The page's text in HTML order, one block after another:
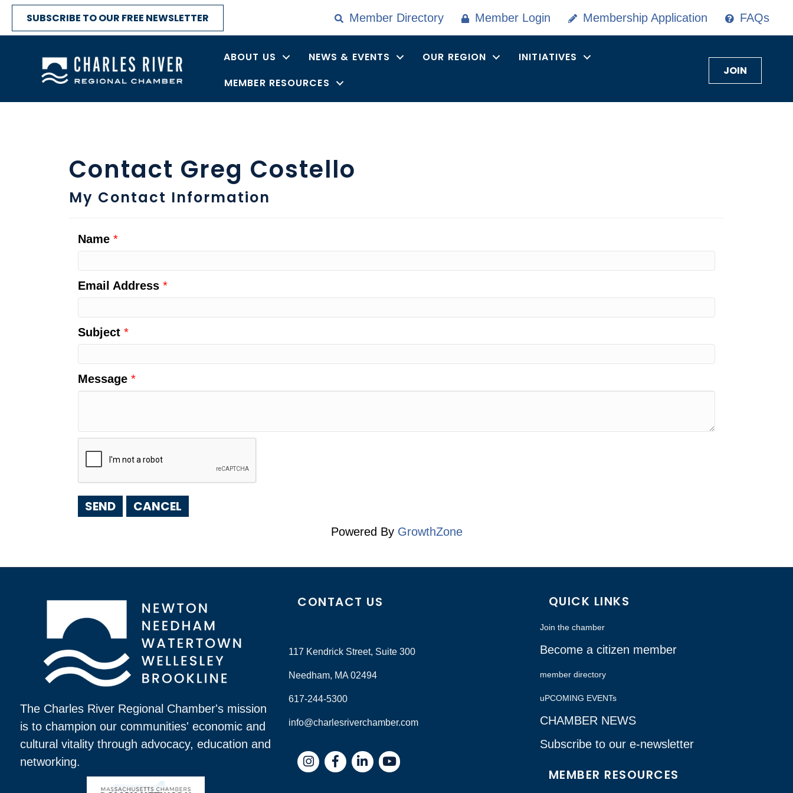
SUBSCRIBE TO OUR FREE NEWSLETTER Member Directory Member Login Membership Application FAQs
ABOUT US NEWS & EVENTS OUR REGION
INITIATIVES
MEMBER RESOURCES
JOIN
Contact Greg Costello
My Contact Information
Name *
Email Address *
Subject *
Message *
Powered By GrowthZone
The Charles River Regional Chamber's mission
is to champion our communities' economic and
cultural vitality through advocacy, education and
networking.
CONTACT US
117 Kendrick Street, Suite 300
Needham, MA 02494
617-244-5300
info@charlesriverchamber.com
InstagramFacebookLinkedIn
QUICK LINKS
Join the chamber
Become a citizen member
member directory
uPCOMING EVENTs
CHAMBER NEWS
Subscribe to our e-newsletter
MEMBER RESOURCES